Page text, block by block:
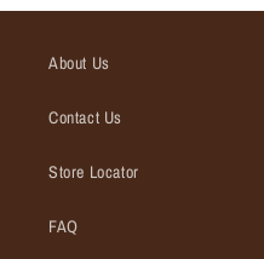
About Us
Contact Us
Store Locator
FAQ